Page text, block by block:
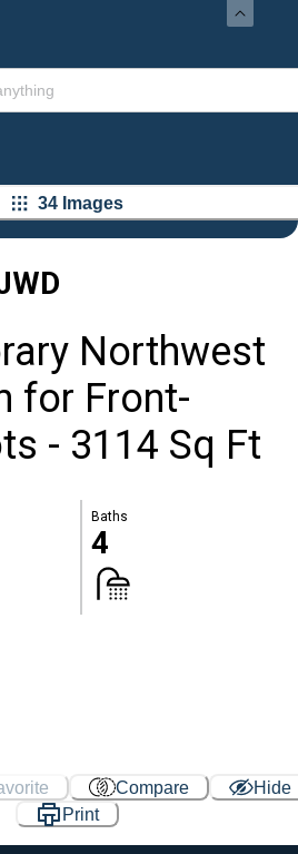
34 Images
Northwest
for Front-
- 3114 Sq Ft
Baths
4
Compare
Hide
Print